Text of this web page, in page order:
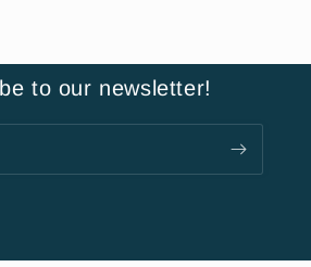
to our newsletter!